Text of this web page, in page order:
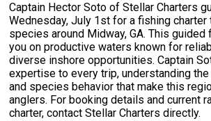
Captain Hector Soto of Stellar Charters
Wednesday, July 1st for a fishing
species around Midway, GA. This guided
you on productive waters known for
diverse inshore opportunities. Captain
expertise to every trip, understanding
and species behavior that make this
anglers. For booking details and current
charter, contact Stellar Charters directly.